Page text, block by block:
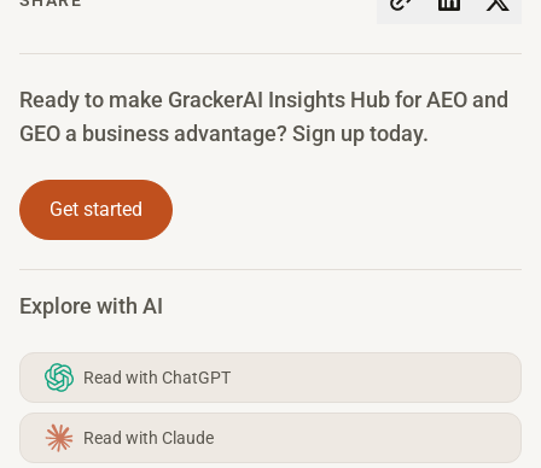
Ready to make GrackerAI Insights Hub for AEO and
GEO a business advantage? Sign up today.
Get started
Explore with AI
Read with ChatGPT
Read with Claude